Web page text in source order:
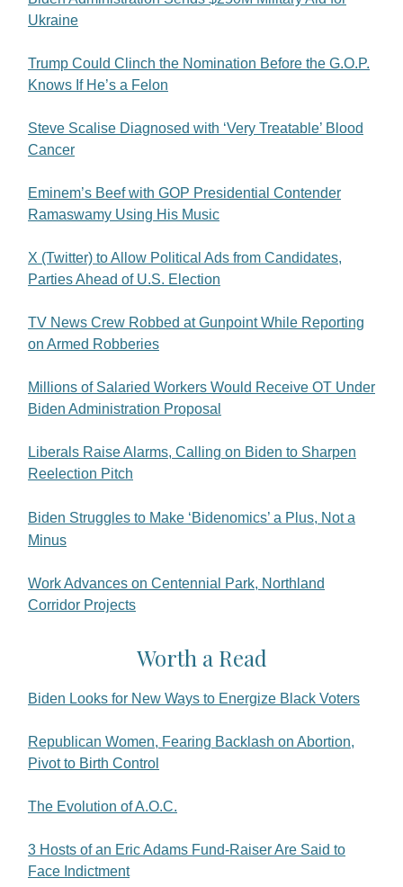
Ukraine
Trump Could Clinch the Nomination Before the G.O.P.
Knows If He’s a Felon
Steve Scalise Diagnosed with ‘Very Treatable’ Blood
Cancer
Eminem’s Beef with GOP Presidential Contender
Ramaswamy Using His Music
X (Twitter) to Allow Political Ads from Candidates,
Parties Ahead of U.S. Election
TV News Crew Robbed at Gunpoint While Reporting
on Armed Robberies
Millions of Salaried Workers Would Receive OT Under
Biden Administration Proposal
Liberals Raise Alarms, Calling on Biden to Sharpen
Reelection Pitch
Biden Struggles to Make ‘Bidenomics’ a Plus, Not a
Minus
Work Advances on Centennial Park, Northland
Corridor Projects
Worth a Read
Biden Looks for New Ways to Energize Black Voters
Republican Women, Fearing Backlash on Abortion,
Pivot to Birth Control
The Evolution of A.O.C.
3 Hosts of an Eric Adams Fund-Raiser Are Said to
Face Indictment